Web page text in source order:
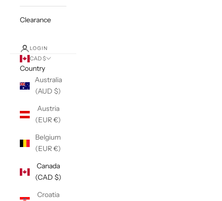
Clearance
LOGIN
CAD $
Country
Australia
(AUD $)
Austria
(EUR €)
Belgium
(EUR €)
Canada
(CAD $)
Croatia